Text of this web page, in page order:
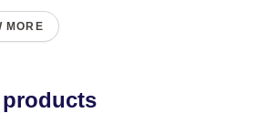
MORE
products